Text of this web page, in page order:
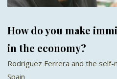
How do you make
in the economy?
Rodriguez Ferrera and the self-
Spain